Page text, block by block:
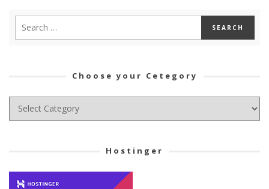
Choose your Cetegory
Choose
Hostinger